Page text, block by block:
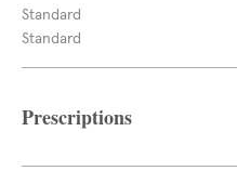
Standard
Standard
Prescriptions